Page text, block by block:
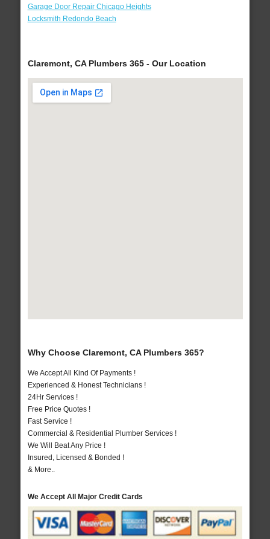
Garage Door Repair Chicago Heights
Locksmith Redondo Beach
Claremont, CA Plumbers 365 - Our Location
Why Choose Claremont, CA Plumbers 365?
We Accept All Kind Of Payments !
Experienced & Honest Technicians !
24Hr Services !
Free Price Quotes !
Fast Service !
Commercial & Residential Plumber Services !
We Will Beat Any Price !
Insured, Licensed & Bonded !
& More..
We Accept All Major Credit Cards